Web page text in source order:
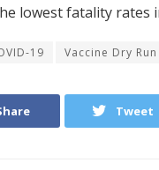
lowest fatality rates
19 Vaccine Dry Run
Tweet